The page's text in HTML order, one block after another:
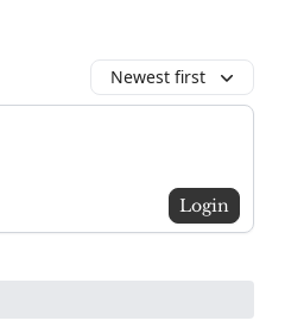
Newest first
Login